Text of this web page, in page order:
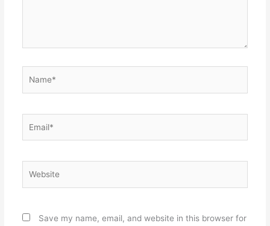
Save my name, email, and website in this browser for